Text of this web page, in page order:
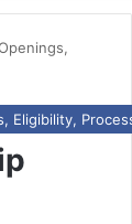
Eligibility,